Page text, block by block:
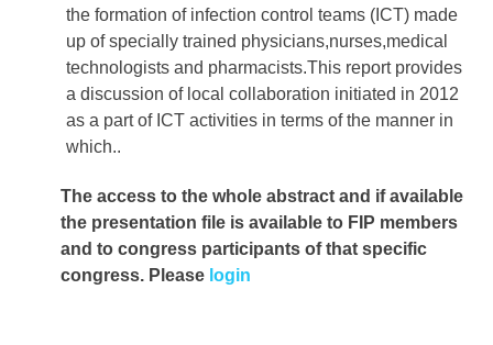
the formation of infection control teams (ICT) made
up of specially trained physicians,nurses,medical
technologists and pharmacists.This report provides
a discussion of local collaboration initiated in 2012
as a part of ICT activities in terms of the manner in
which..
The access to the whole abstract and if available
the presentation file is available to FIP members
and to congress participants of that specific
congress. Please login